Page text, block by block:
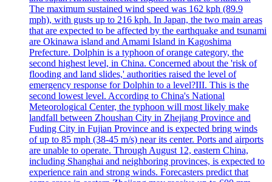
The maximum sustained wind speed was 162 kph (89.9
mph), with gusts up to 216 kph. In Japan, the two main areas
that are expected to be affected by the earthquake and tsunami
are Okinawa island and Amami Island in Kagoshima
Prefecture. Dolphin is a typhoon of orange category, the
second highest level, in China. Concerned about the 'risk of
flooding and land slides,' authorities raised the level of
emergency response for Dolphin to a level?III. This is the
second lowest level. According to China's National
Meteorological Center, the typhoon will most likely make
landfall between Zhoushan City in Zhejiang Province and
Fuding City in Fujian Province and is expected bring winds
of up to 85 mph (38-45 m/s) near its center. Ports and airports
are unable to operate. Through August 12, eastern China,
including Shanghai and neighboring provinces, is expected to
experience rain and strong winds. Forecasters predict that